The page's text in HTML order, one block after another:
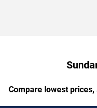
Compare lowest